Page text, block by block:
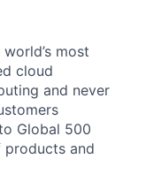
most
cloud
and never
Global 500
and